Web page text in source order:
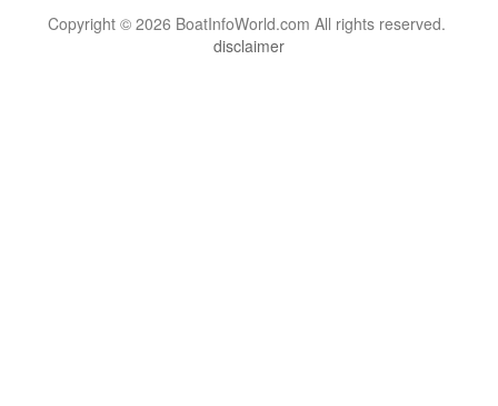
Copyright © 2026 BoatInfoWorld.com All rights reserved.
disclaimer